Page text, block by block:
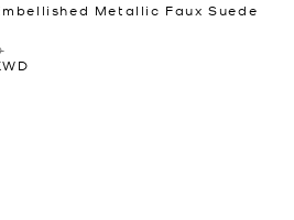
Metallic Faux Suede